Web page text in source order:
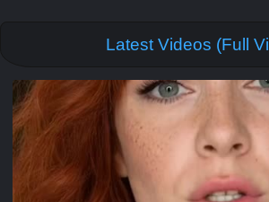
Latest Videos (Full